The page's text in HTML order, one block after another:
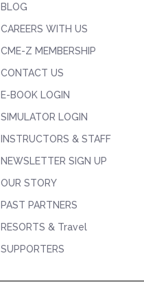
BLOG
CAREERS WITH US
CME-Z MEMBERSHIP
CONTACT US
E-BOOK LOGIN
SIMULATOR LOGIN
INSTRUCTORS & STAFF
NEWSLETTER SIGN UP
OUR STORY
PAST PARTNERS
RESORTS & Travel
SUPPORTERS